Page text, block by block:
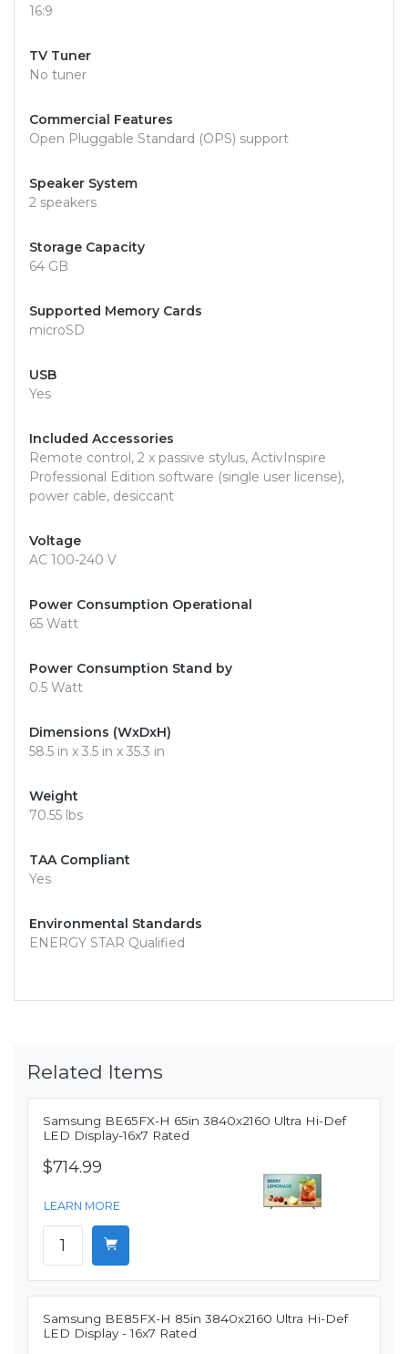
16:9
TV Tuner
No tuner
Commercial Features
Open Pluggable Standard (OPS) support
Speaker System
2 speakers
Storage Capacity
64 GB
Supported Memory Cards
microSD
USB
Yes
Included Accessories
Remote control, 2 x passive stylus, ActivInspire
Professional Edition software (single user license),
power cable, desiccant
Voltage
AC 100-240 V
Power Consumption Operational
65 Watt
Power Consumption Stand by
0.5 Watt
Dimensions (WxDxH)
58.5 in x 3.5 in x 35.3 in
Weight
70.55 lbs
TAA Compliant
Yes
Environmental Standards
ENERGY STAR Qualified
Related Items
Samsung BE65FX-H 65in 3840x2160 Ultra Hi-Def
LED Display-16x7 Rated
$714.99
LEARN MORE
Samsung BE85FX-H 85in 3840x2160 Ultra Hi-Def
LED Display - 16x7 Rated